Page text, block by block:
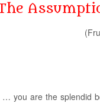
you are the splendid